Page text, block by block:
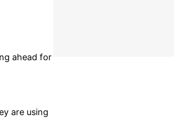
ahead for
are using